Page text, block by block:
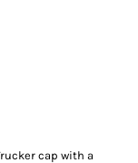
cap with a